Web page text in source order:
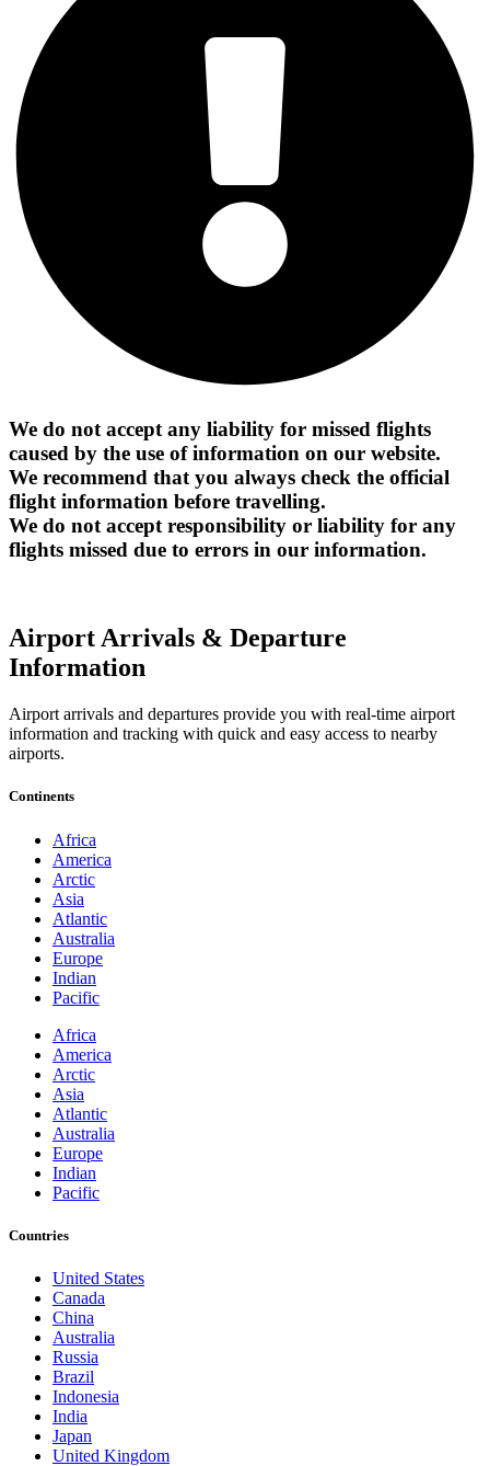
We do not accept any liability for missed flights
caused by the use of information on our website.
We recommend that you always check the official
flight information before travelling.
We do not accept responsibility or liability for any
flights missed due to errors in our information.
Airport Arrivals & Departure
Information
Airport arrivals and departures provide you with real-time airport
information and tracking with quick and easy access to nearby
airports.
Continents
Africa
America
Arctic
Asia
Atlantic
Australia
Europe
Indian
Pacific
Africa
America
Arctic
Asia
Atlantic
Australia
Europe
Indian
Pacific
Countries
United States
Canada
China
Australia
Russia
Brazil
Indonesia
India
Japan
United Kingdom